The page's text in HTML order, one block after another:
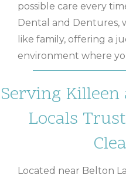
possible care every
Dental and Dentures,
like family, offering a
environment where
Serving Killeen
Locals
Located near Belton